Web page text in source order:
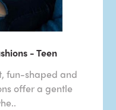
- Teen
fun-shaped and
offer a gentle